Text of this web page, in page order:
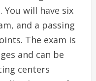
will have six
and a passing
The exam is
and can be
centers